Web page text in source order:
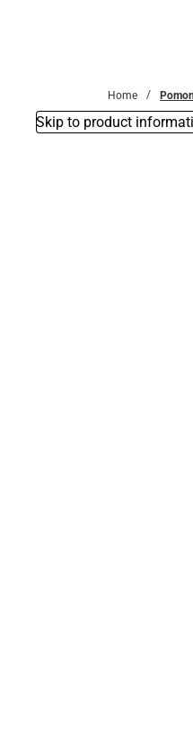
Home
Skip to product